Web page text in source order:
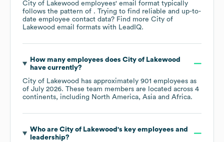
City of Lakewood employees' email format typically
follows the pattern of . Trying to find reliable and up-to-
date employee contact data? Find more City of
Lakewood email formats with LeadIQ.
How many employees does City of Lakewood
have currently?
City of Lakewood has approximately 901 employees as
of July 2026. These team members are located across 4
continents, including North America Asia Africa.
Who are City of Lakewood 's key employees and
leadership?